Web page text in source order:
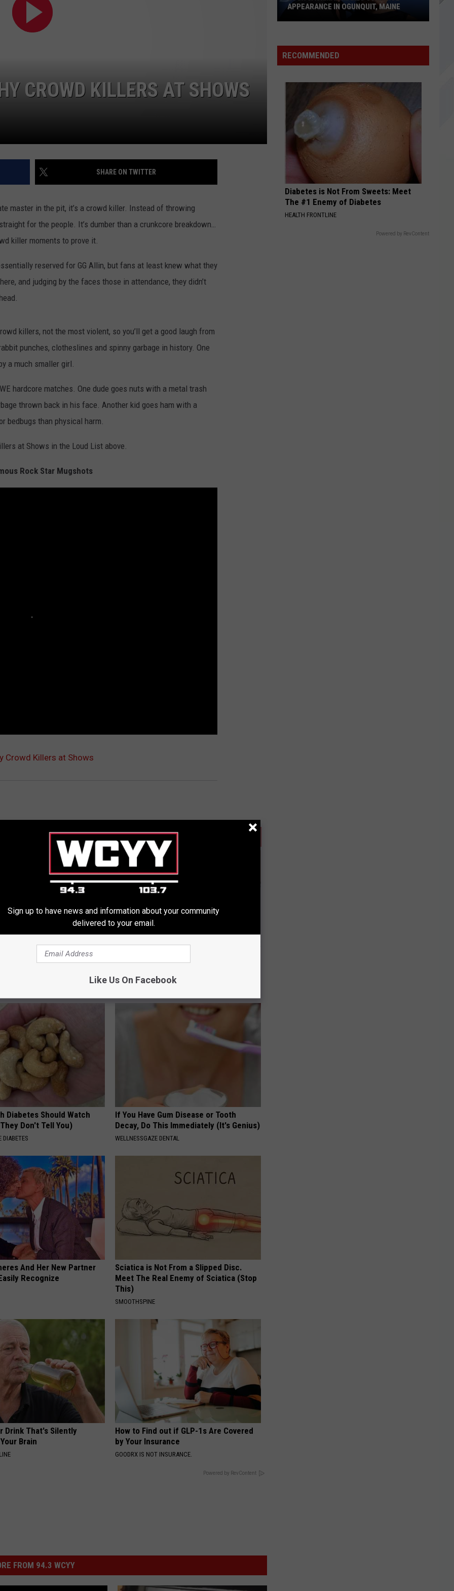
BenjaminSomething Wicked - Single
VIEW ALL RECENTLY PLAYED SONGS
CROWD KILLERS AT SHOWS
SHARE ON TWITTER
master in the pit, it’s a crowd killer. Instead of throwing
for the people. It’s dumber than a crunkcore breakdown…
killer moments to prove it.
reserved for GG Allin, but fans at least knew what they
and judging by the faces those in attendance, they didn’t
killers, not the most violent, so you’ll get a good laugh from
punches, clotheslines and spinny garbage in history. One
a much smaller girl.
hardcore matches. One dude goes nuts with a metal trash
thrown back in his face. Another kid goes ham with a
bedbugs than physical harm.
at Shows in the Loud List above.
Rock Star Mugshots
Crowd Killers at Shows
AROUND THE WEB
From Sweets: Meet The
Diabetes
Doctor Begs Seniors: Do This to Stop
APEXLABS
Diabetes Should Watch
Don't Tell You)
DIABETES
If You Have Gum Disease or Tooth
Decay, Do This Immediately (It's Genius)
WELLNESSGAZE DENTAL
And Her New Partner
Recognize
Sciatica is Not From a Slipped Disc.
Meet The Real Enemy of Sciatica (Stop
This)
SMOOTHSPINE
Drink That's Silently
Brain
How to Find out if GLP-1s Are Covered
by Your Insurance
GOODRX IS NOT INSURANCE.
Powered by RevContent
FROM 94.3 WCYY
Jackman
Makes
Appearance
Ogunquit,
Maine
APPEARANCE IN OGUNQUIT, MAINE
RECOMMENDED
Diabetes is Not From Sweets: Meet
The #1 Enemy of Diabetes
HEALTH FRONTLINE
Powered by RevContent
Sign up to have news and information about your community
delivered to your email.
Like Us On Facebook